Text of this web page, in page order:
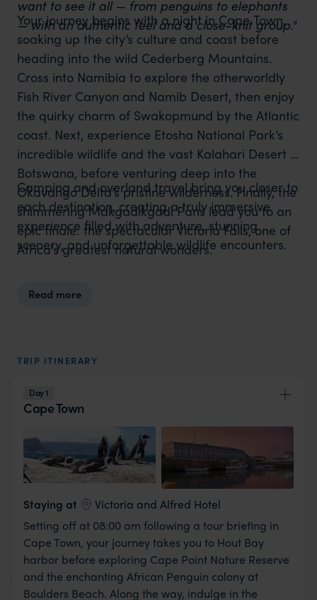
want to see it all — from penguins to elephants
— with an authentic feel and a close-knit group."
Your journey begins with a night in Cape Town,
soaking up the city’s culture and coast before
heading into the wild Cederberg Mountains.
Cross into Namibia to explore the otherworldly
Fish River Canyon and Namib Desert, then enjoy
the quirky charm of Swakopmund by the Atlantic
coast. Next, experience Etosha National Park’s
incredible wildlife and the vast Kalahari Desert in
Botswana, before venturing deep into the
Okavango Delta’s pristine wilderness. Finally, the
shimmering Makgadikgadi Pans lead you to an
epic finale: the spectacular Victoria Falls, one of
Africa’s greatest natural wonders.
Camping and overland travel bring you closer to
each destination, creating a truly immersive
experience filled with adventure, stunning
scenery, and unforgettable wildlife encounters.
Read more
TRIP ITINERARY
Day 1
Cape Town
View Lodge
Staying at
Victoria and Alfred Hotel
Setting off at 08:00 am following a tour briefing in
Cape Town, your journey takes you to Hout Bay
harbor before exploring Cape Point Nature Reserve
and the enchanting African Penguin colony at
Boulders Beach. Along the way, indulge in the